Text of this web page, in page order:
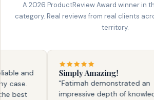
A 2026 ProductReview Award winner in
category. Real reviews from real clients
territory.
and
Simply Amazing!
"Fatimah demonstrated an
impressive depth of knowledge